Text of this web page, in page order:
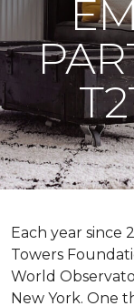
Each year since
Towers
World
New York. One